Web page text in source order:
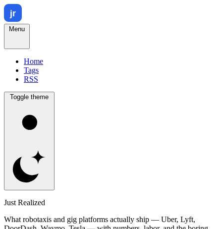
Menu
Home
Tags
RSS
Toggle theme
Just Realized
What robotaxis and gig platforms actually ship — Uber, Lyft,